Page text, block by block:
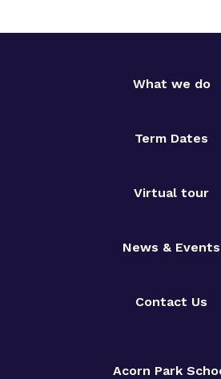
What we do
Term Dates
Virtual tour
News & Events
Contact Us
Acorn Park